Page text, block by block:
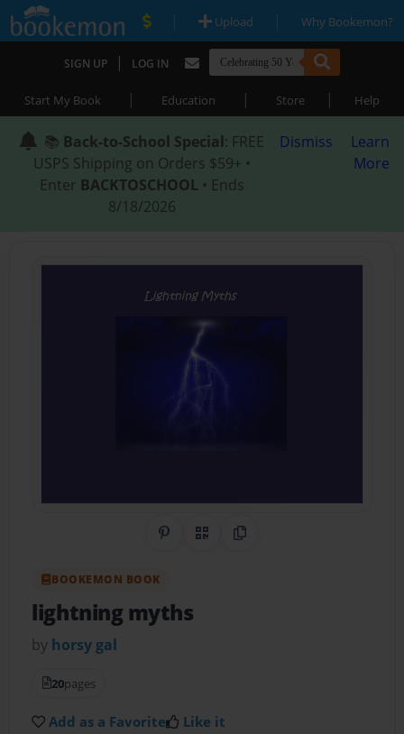
| Upload | Why Bookemon?
SIGN UP | LOG IN
Start My Book | Education | Store | Help
📚 Back-to-School Special: FREE
USPS Shipping on Orders $59+ •
Enter BACKTOSCHOOL • Ends
8/18/2026
Dismiss
Learn
More
Share on Pinterest
QR CodeCopy Link
BOOKEMON BOOK
lightning myths
by horsy gal
20pages
Add as a Favorite Like it